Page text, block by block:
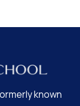
known